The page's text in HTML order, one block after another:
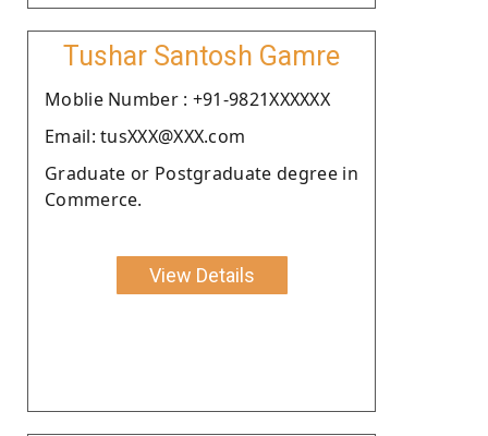
Tushar Santosh Gamre
Moblie Number : +91-9821XXXXXX
Email: tusXXX@XXX.com
Graduate or Postgraduate degree in
Commerce.
View Details